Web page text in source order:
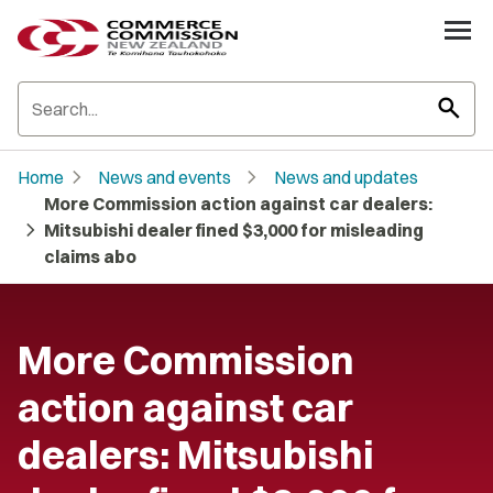
search
Home chevron_right News and events chevron_right News and updates
chevron_right
More Commission action against car dealers:
Mitsubishi dealer fined $3,000 for misleading
claims abo
More Commission
action against car
dealers: Mitsubishi